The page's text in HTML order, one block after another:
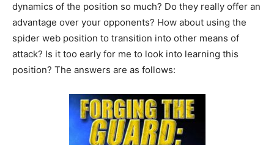
dynamics of the position so much? Do they really offer an
advantage over your opponents? How about using the
spider web position to transition into other means of
attack? Is it too early for me to look into learning this
position? The answers are as follows: